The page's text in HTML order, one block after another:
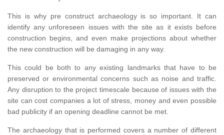
This is why pre construct archaeology is so important. It can
identify any unforeseen issues with the site as it exists before
construction begins, and even make projections about whether
the new construction will be damaging in any way.
This could be both to any existing landmarks that have to be
preserved or environmental concerns such as noise and traffic.
Any disruption to the project timescale because of issues with the
site can cost companies a lot of stress, money and even possible
bad publicity if an opening deadline cannot be met.
The archaeology that is performed covers a number of different